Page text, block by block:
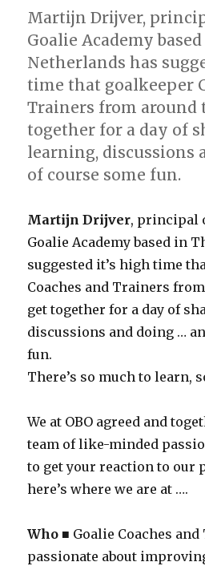
Martijn Drijver,
Goalie Academy
Netherlands has
time that goalkeeper
Trainers from around
together for a day of
learning, discussions
of course some fun.
Martijn Drijver, principal
Goalie Academy based in
suggested it’s high time
Coaches and Trainers
get together for a day of
discussions and doing …
fun.
There’s so much to learn,
We at OBO agreed and
team of like-minded
to get your reaction to our
here’s where we are at ….
Who ■ Goalie Coaches
passionate about